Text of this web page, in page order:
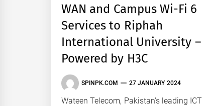
WAN and Campus Wi-Fi 6
Services to Riphah
International University –
Powered by H3C
SPINPK.COM 27 JANUARY 2024
Wateen Telecom, Pakistan’s leading ICT